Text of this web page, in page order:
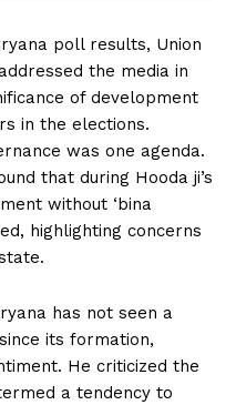
poll results, Union
the media in
of development
in the elections.
was one agenda.
that during Hooda ji’s
without ‘bina
highlighting concerns
has not seen a
its formation,
He criticized the
a tendency to